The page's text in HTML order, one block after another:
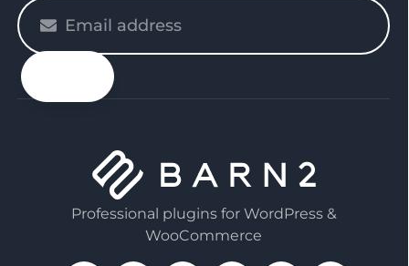
Please
enter
your
email
Professional plugins for WordPress &
WooCommerce